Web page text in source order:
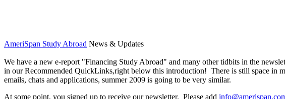
AmeriSpan Study Abroad News & Updates
We have a new e-report "Financing Study Abroad" and many other tidbits in the
in our Recommended QuickLinks,right below this introduction! There is still space in
emails, chats and applications, summer 2009 is going to be very similar.
At some point, you signed up to receive our newsletter. Please add